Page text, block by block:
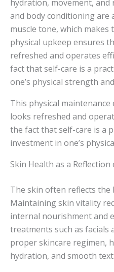
hydration, movement, and
and body conditioning are
muscle tone, which
physical upkeep ensures
refreshed and operates
fact that self-care is a
one’s physical strength
This physical
looks refreshed and
the fact that self-care is a
investment in one’s
Skin Health as a
The skin often reflects the
Maintaining skin vitality
internal nourishment and
treatments such as facials
proper skincare regimen,
hydration, and smooth